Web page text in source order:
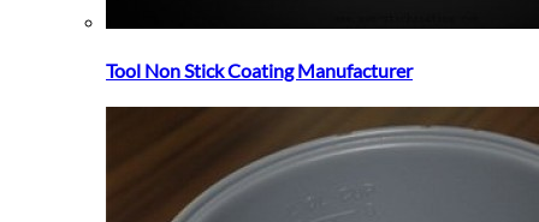
Tool Non Stick Coating Manufacturer